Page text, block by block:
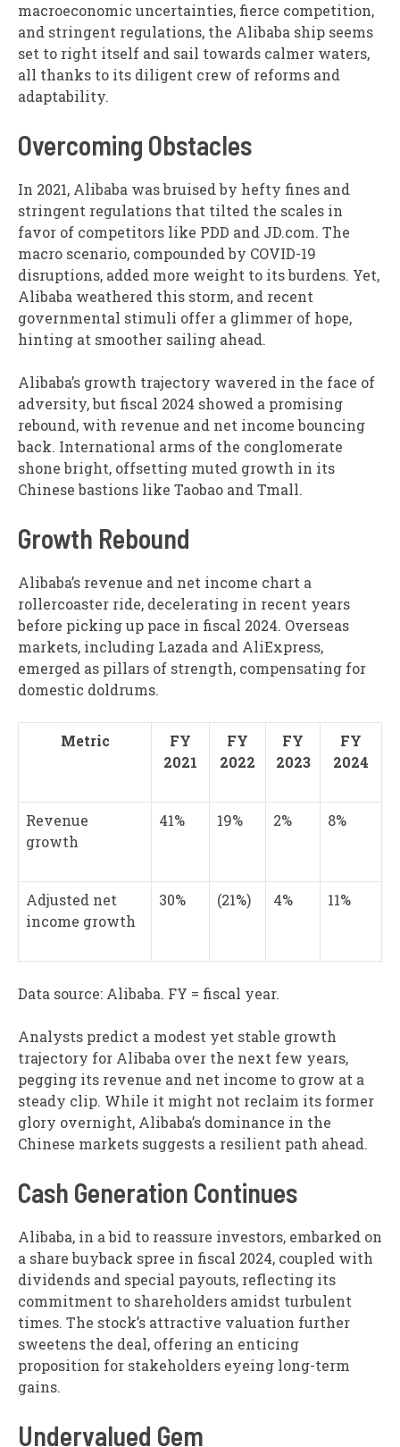
macroeconomic uncertainties, fierce competition,
and stringent regulations, the Alibaba ship seems
set to right itself and sail towards calmer waters,
all thanks to its diligent crew of reforms and
adaptability.
Overcoming Obstacles
In 2021, Alibaba was bruised by hefty fines and
stringent regulations that tilted the scales in
favor of competitors like PDD and JD.com. The
macro scenario, compounded by COVID-19
disruptions, added more weight to its burdens. Yet,
Alibaba weathered this storm, and recent
governmental stimuli offer a glimmer of hope,
hinting at smoother sailing ahead.
Alibaba’s growth trajectory wavered in the face of
adversity, but fiscal 2024 showed a promising
rebound, with revenue and net income bouncing
back. International arms of the conglomerate
shone bright, offsetting muted growth in its
Chinese bastions like Taobao and Tmall.
Growth Rebound
Alibaba’s revenue and net income chart a
rollercoaster ride, decelerating in recent years
before picking up pace in fiscal 2024. Overseas
markets, including Lazada and AliExpress,
emerged as pillars of strength, compensating for
domestic doldrums.
Metric
FY
2021
FY
2022
FY
2023
FY
2024
Revenue
growth
41% 19% 2% 8%
Adjusted net
income growth
30% (21%) 4% 11%
Data source: Alibaba. FY = fiscal year.
Analysts predict a modest yet stable growth
trajectory for Alibaba over the next few years,
pegging its revenue and net income to grow at a
steady clip. While it might not reclaim its former
glory overnight, Alibaba’s dominance in the
Chinese markets suggests a resilient path ahead.
Cash Generation Continues
Alibaba, in a bid to reassure investors, embarked on
a share buyback spree in fiscal 2024, coupled with
dividends and special payouts, reflecting its
commitment to shareholders amidst turbulent
times. The stock’s attractive valuation further
sweetens the deal, offering an enticing
proposition for stakeholders eyeing long-term
gains.
Undervalued Gem